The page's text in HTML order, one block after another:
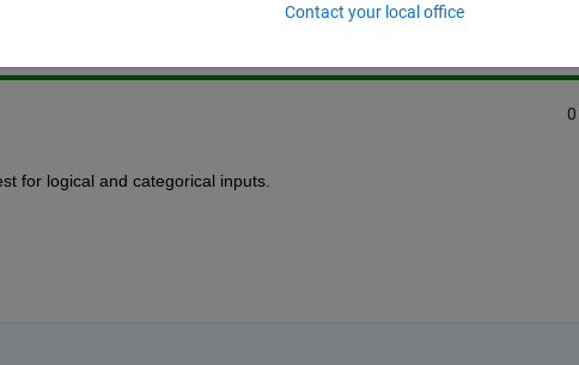
for logical and categorical inputs.
Contact your local office